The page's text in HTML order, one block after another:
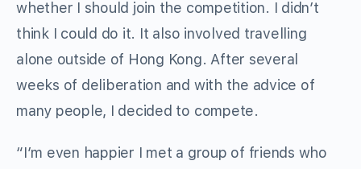
whether I should join the competition. I didn’t
think I could do it. It also involved travelling
alone outside of Hong Kong. After several
weeks of deliberation and with the advice of
many people, I decided to compete.
“I’m even happier I met a group of friends who